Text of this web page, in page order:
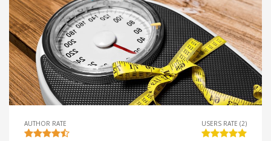
AUTHOR RATE USERS RATE (2)